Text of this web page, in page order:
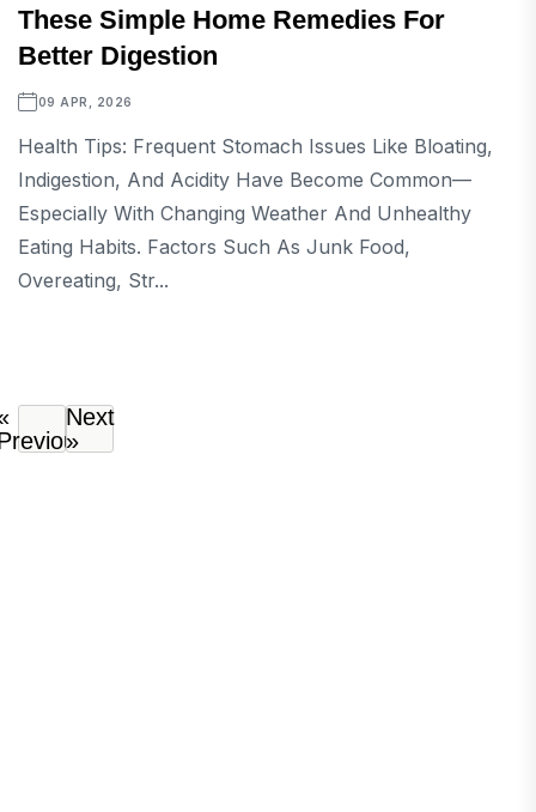
These Simple Home Remedies For
Better Digestion
09 APR, 2026
Health Tips: Frequent Stomach Issues Like Bloating,
Indigestion, And Acidity Have Become Common—
Especially With Changing Weather And Unhealthy
Eating Habits. Factors Such As Junk Food,
Overeating, Str...
Next
»